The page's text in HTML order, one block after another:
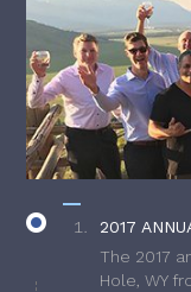
2017
The 2017
Hole, WY